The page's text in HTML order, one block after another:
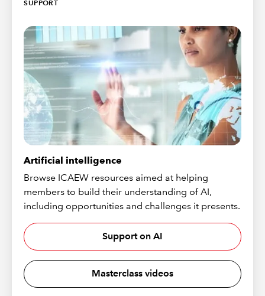
SUPPORT
Artificial intelligence
Browse ICAEW resources aimed at helping
members to build their understanding of AI,
including opportunities and challenges it presents.
Support on AI
Masterclass videos